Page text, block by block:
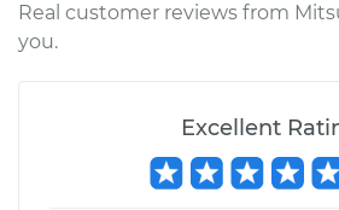
Real customer reviews from
you.
Excellent